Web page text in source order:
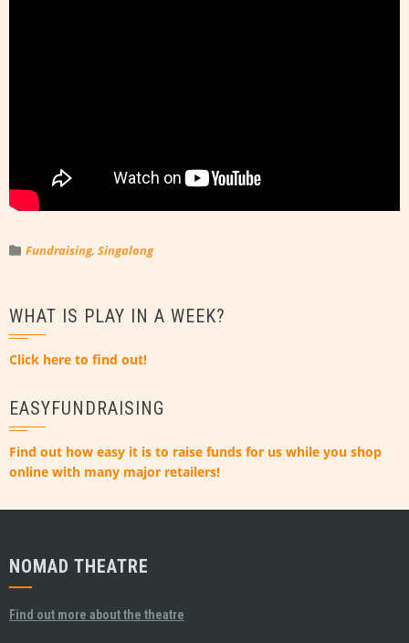
Fundraising, Singalong
WHAT IS PLAY IN A WEEK?
Click here to find out!
EASYFUNDRAISING
Find out how easy it is to raise funds for us while you shop
online with many major retailers!
NOMAD THEATRE
Find out more about the theatre